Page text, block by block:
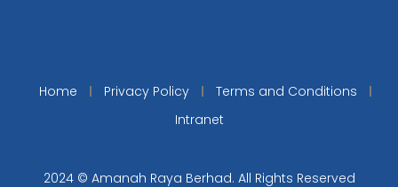
Home Privacy Policy
Terms and Conditions
Intranet
2024 © Amanah Raya Berhad. All Rights Reserved